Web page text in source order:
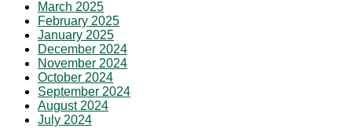
March 2025
February 2025
January 2025
December 2024
November 2024
October 2024
September 2024
August 2024
July 2024